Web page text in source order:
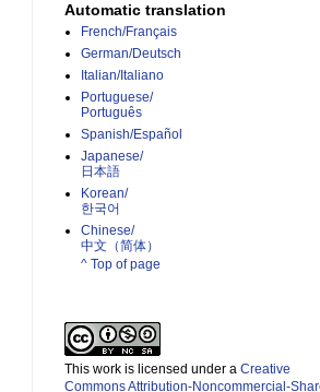
Automatic translation
French/Français
German/Deutsch
Italian/Italiano
Portuguese/
Português
Spanish/Español
Japanese/
日本語
Korean/
한국어
Chinese/
中文（简体）­
^ Top of page
This work is licensed under a Creative
Commons Attribution-Noncommercial-